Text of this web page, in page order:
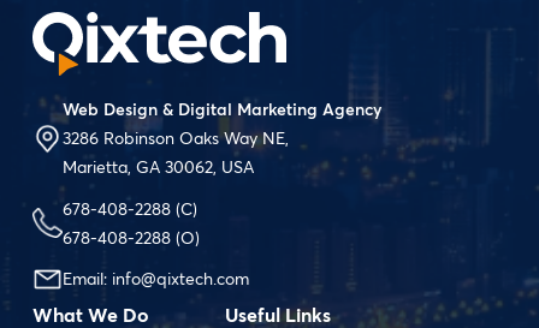
Web Design & Digital Marketing Agency
3286 Robinson Oaks Way NE,
Marietta, GA 30062, USA
678-408-2288 (C)
678-408-2288 (O)
Email: info@qixtech.com
What We Do Useful Links